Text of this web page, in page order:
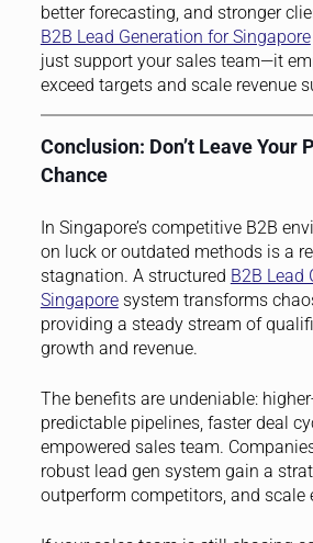
better forecasting, and stronger
B2B Lead Generation for Singapore
just support your sales team—it
exceed targets and scale revenue
Conclusion: Don’t Leave Your
Chance
In Singapore’s competitive B2B
on luck or outdated methods is a
stagnation. A structured B2B Lead
Singaporesystem transforms
providing a steady stream of
growth and revenue.
The benefits are undeniable:
predictable pipelines, faster deal
empowered sales team.
robust lead gen system gain a
outperform competitors, and scale